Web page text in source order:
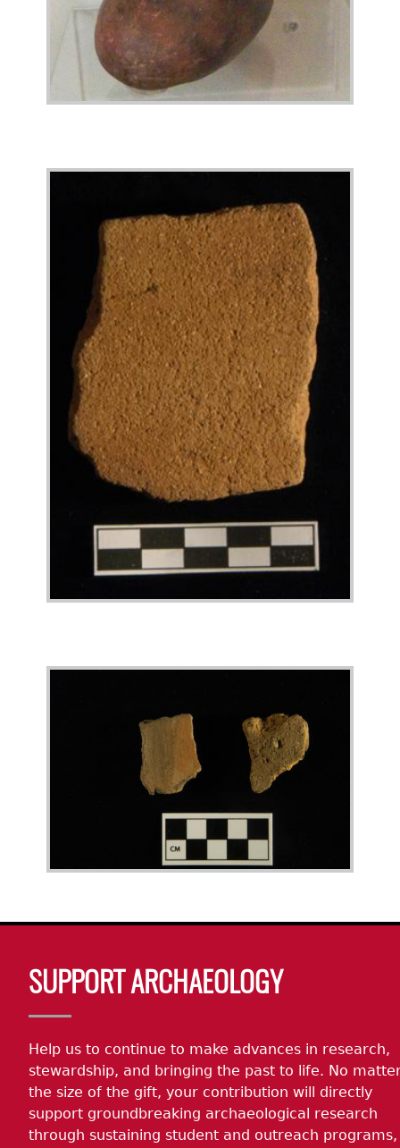
SUPPORT ARCHAEOLOGY
Help us to continue to make advances in research,
stewardship, and bringing the past to life. No
the size of the gift, your contribution will directly
support groundbreaking archaeological research
through sustaining student and outreach